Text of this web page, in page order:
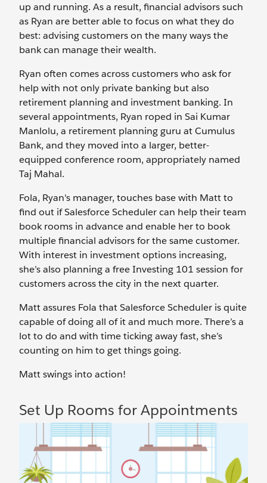
up and running. As a result, financial advisors such
as Ryan are better able to focus on what they do
best: advising customers on the many ways the
bank can manage their wealth.
Ryan often comes across customers who ask for
help with not only private banking but also
retirement planning and investment banking. In
several appointments, Ryan roped in Sai Kumar
Manlolu, a retirement planning guru at Cumulus
Bank, and they moved into a larger, better-
equipped conference room, appropriately named
Taj Mahal.
Fola, Ryan's manager, touches base with Matt to
find out if Salesforce Scheduler can help their team
book rooms in advance and enable her to book
multiple financial advisors for the same customer.
With interest in investment options increasing,
she’s also planning a free Investing 101 session for
customers across the city in the next quarter.
Matt assures Fola that Salesforce Scheduler is quite
capable of doing all of it and much more. There’s a
lot to do and with time ticking away fast, she’s
counting on him to get things going.
Matt swings into action!
Set Up Rooms for Appointments